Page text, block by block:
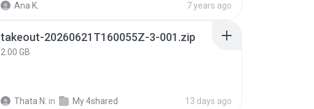
Ana K. 7 years ago
takeout-20260621T160055Z-3-001.zip
2.00 GB
Thata N. in My 4shared 13 days ago